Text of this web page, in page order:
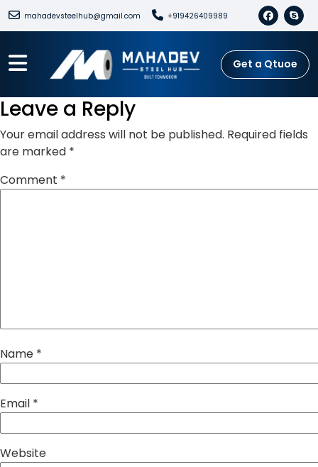
mahadevsteelhub@gmail.com +919426409989
Get a Qtuoe
Leave a Reply
Your email address will not be published. Required fields
are marked *
Comment *
Name *
Email *
Website